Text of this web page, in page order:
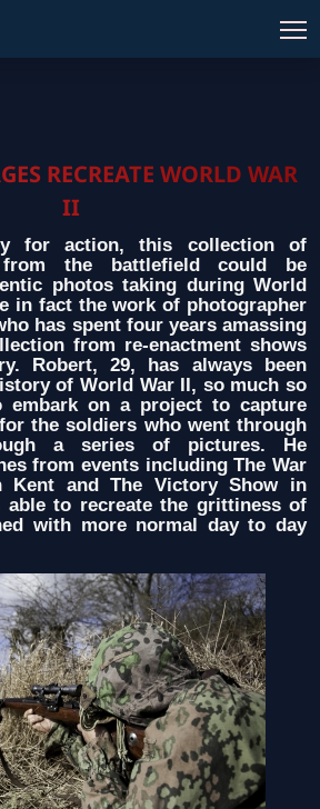
RECREATE WORLD WAR
II
for action, this collection of
the battlefield could be
photos taking during World
in fact the work of photographer
has spent four years amassing
from re-enactment shows
Robert, 29, has always been
of World War II, so much so
embark on a project to capture
the soldiers who went through
a series of pictures. He
from events including The War
Kent and The Victory Show in
able to recreate the grittiness of
with more normal day to day